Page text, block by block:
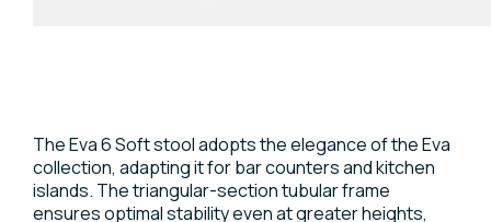
The Eva 6 Soft stool adopts the elegance of the Eva
collection, adapting it for bar counters and kitchen
islands. The triangular-section tubular frame
ensures optimal stability even at greater heights,